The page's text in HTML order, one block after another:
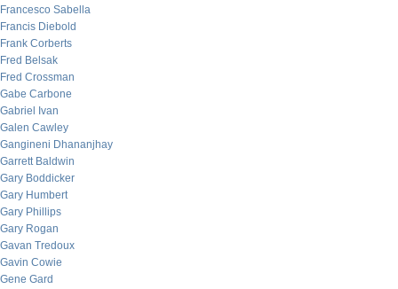
Francesco Sabella
Francis Diebold
Frank Corberts
Fred Belsak
Fred Crossman
Gabe Carbone
Gabriel Ivan
Galen Cawley
Gangineni Dhananjhay
Garrett Baldwin
Gary Boddicker
Gary Humbert
Gary Phillips
Gary Rogan
Gavan Tredoux
Gavin Cowie
Gene Gard